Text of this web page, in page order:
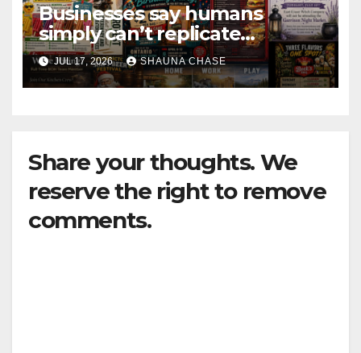
Businesses say humans
simply can’t replicate
horrifying, uncanny AI art
JUL 17, 2026 SHAUNA CHASE
Share your thoughts. We
reserve the right to remove
comments.